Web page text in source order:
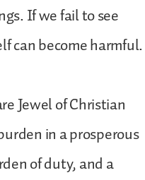
If we fail to see
can become harmful.
Jewel of Christian
in a prosperous
of duty, and a